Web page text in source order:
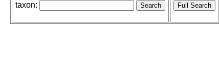
taxon: